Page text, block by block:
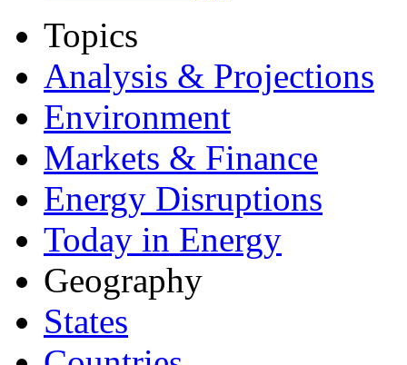
Topics
Analysis & Projections
Environment
Markets & Finance
Energy Disruptions
Today in Energy
Geography
States